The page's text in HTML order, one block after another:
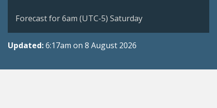
Forecast for 6am (UTC-5) Saturday
Updated:6:17am on 8 August 2026